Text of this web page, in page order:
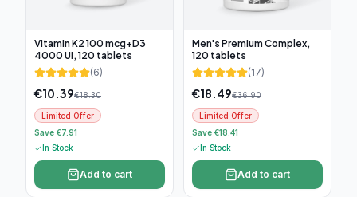
Vitamin K2 100 mcg+D3
4000 UI, 120 tablets
(6)
€10.39€18.30
Limited Offer
Save €7.91
In Stock
Add to cart
Men's Premium Complex,
120 tablets
(17)
€18.49€36.90
Limited Offer
Save €18.41
In Stock
Add to cart